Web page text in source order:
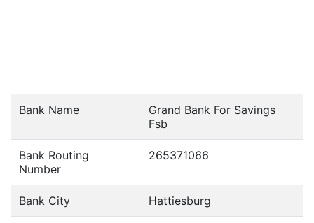
Bank Name
Grand Bank For Savings
Fsb
Bank Routing
Number
265371066
Bank City Hattiesburg